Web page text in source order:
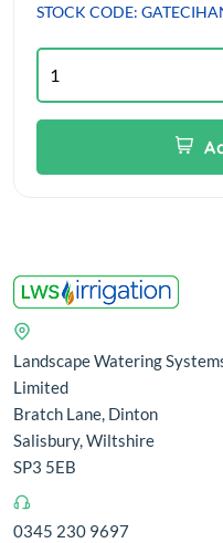
STOCK CODE:
Landscape Watering
Limited
Bratch Lane, Dinton
Salisbury, Wiltshire
SP3 5EB
0345 230 9697